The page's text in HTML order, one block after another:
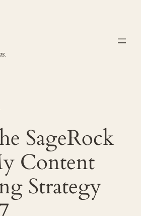
SageRock
Content
Strategy